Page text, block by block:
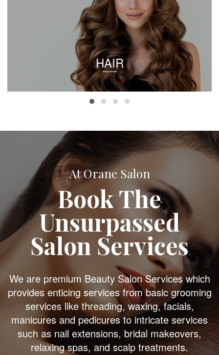
HAIR
At Orane Salon
Book The
Unsurpassed
Salon Services
We are premium Beauty Salon Services which
provides enticing services from basic grooming
services like threading, waxing, facials,
manicures and pedicures to intricate services
such as nail extensions, bridal makeovers,
relaxing spas, and scalp treatments.